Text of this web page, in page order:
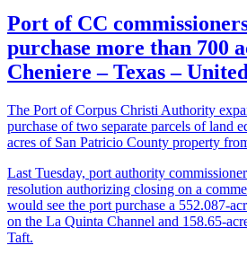
Port of CC
purchase more than 700
Cheniere – Texas –
The Port of Corpus Christi Authority
purchase of two separate parcels of land
acres of San Patricio County property
Last Tuesday, port authority
resolution authorizing closing on a
would see the port purchase a 552.087-
on the La Quinta Channel and 158.65-
Taft.